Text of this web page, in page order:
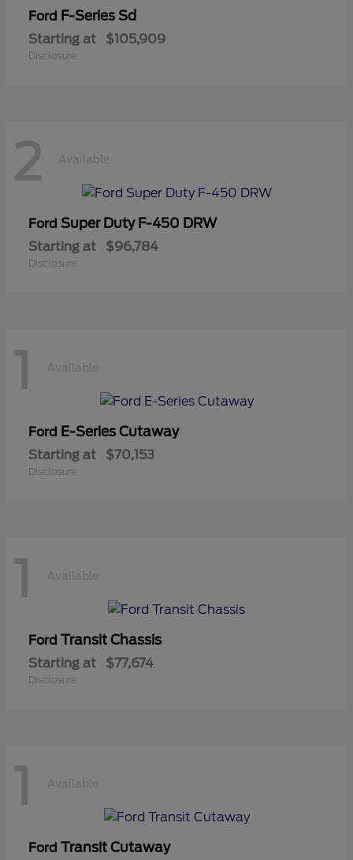
Ford F-Series Sd
Starting at $105,909
Disclosure
2 Available
Ford Super Duty F-450 DRW
Starting at $96,784
Disclosure
1 Available
Ford E-Series Cutaway
Starting at $70,153
Disclosure
1 Available
Ford Transit Chassis
Starting at $77,674
Disclosure
1 Available
Ford Transit Cutaway